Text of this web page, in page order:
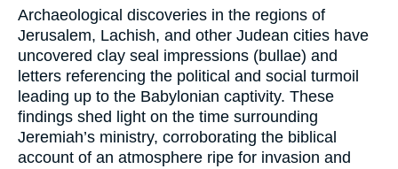
Archaeological discoveries in the regions of
Jerusalem, Lachish, and other Judean cities have
uncovered clay seal impressions (bullae) and
letters referencing the political and social turmoil
leading up to the Babylonian captivity. These
findings shed light on the time surrounding
Jeremiah’s ministry, corroborating the biblical
account of an atmosphere ripe for invasion and